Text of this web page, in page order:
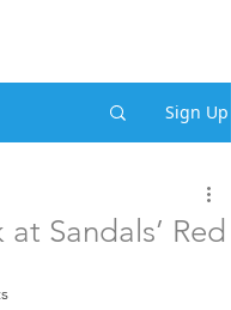
Sign Up
Sandals’ Red